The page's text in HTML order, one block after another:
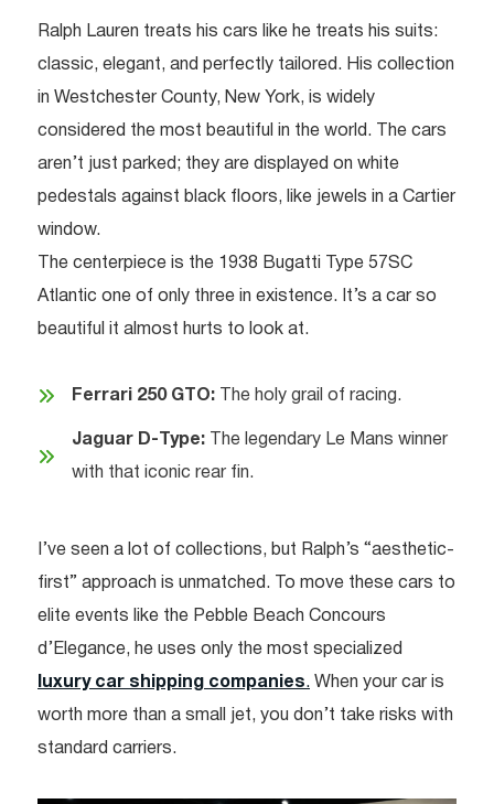
Ralph Lauren treats his cars like he treats his suits:
classic, elegant, and perfectly tailored. His collection
in Westchester County, New York, is widely
considered the most beautiful in the world. The cars
aren’t just parked; they are displayed on white
pedestals against black floors, like jewels in a Cartier
window.
The centerpiece is the 1938 Bugatti Type 57SC
Atlantic one of only three in existence. It’s a car so
beautiful it almost hurts to look at.
Ferrari 250 GTO: The holy grail of racing.
Jaguar D-Type: The legendary Le Mans winner
with that iconic rear fin.
I’ve seen a lot of collections, but Ralph’s “aesthetic-
first” approach is unmatched. To move these cars to
elite events like the Pebble Beach Concours
d’Elegance, he uses only the most specialized
luxury car shipping companies. When your car is
worth more than a small jet, you don’t take risks with
standard carriers.